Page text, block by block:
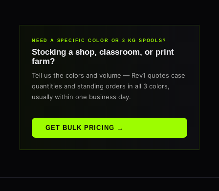
NEED A SPECIFIC COLOR OR 3 KG SPOOLS?
Stocking a shop, classroom, or print
farm?
Tell us the colors and volume — Rev1 quotes case
quantities and standing orders in all 3 colors,
usually within one business day.
GET BULK PRICING →